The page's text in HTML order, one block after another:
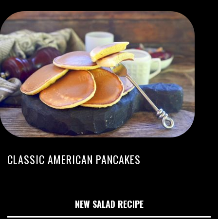
CLASSIC AMERICAN PANCAKES
NEW SALAD RECIPE